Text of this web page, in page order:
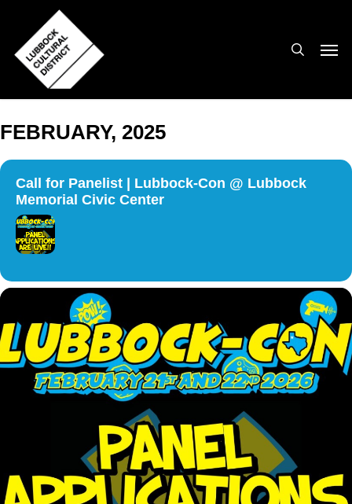
main
content
FEBRUARY, 2025
Call for Panelist | Lubbock-Con @ Lubbock
Memorial Civic Center